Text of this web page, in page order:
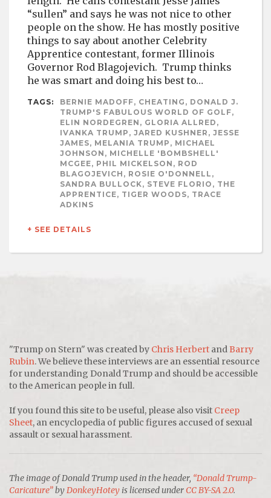
“sullen” and says he was not nice to other
people on the show. He has mostly positive
things to say about another Celebrity
Apprentice contestant, former Illinois
Governor Rod Blagojevich. Trump thinks
he was smart and doing his best to…
TAGS:
BERNIE MADOFF, CHEATING, DONALD J.
TRUMP'S FABULOUS WORLD OF GOLF,
ELIN NORDEGREN, GLORIA ALLRED,
IVANKA TRUMP, JARED KUSHNER, JESSE
JAMES, MELANIA TRUMP, MICHAEL
JOHNSON, MICHELLE 'BOMBSHELL'
MCGEE, PHIL MICKELSON, ROD
BLAGOJEVICH, ROSIE O'DONNELL,
SANDRA BULLOCK, STEVE FLORIO, THE
APPRENTICE, TIGER WOODS, TRACE
ADKINS
+ SEE DETAILS
"Trump on Stern" was created by Chris Herbert and Barry
Rubin. We believe these interviews are an essential resource
for understanding Donald Trump and should be accessible
to the American people in full.
If you found this site to be useful, please also visit Creep
Sheet, an encyclopedia of public figures accused of sexual
assault or sexual harassment.
The image of Donald Trump used in the header, “Donald Trump-
Caricature”byDonkeyHotey is licensed under CC BY-SA 2.0.